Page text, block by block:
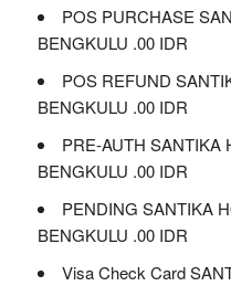
POS PURCHASE
BENGKULU .00 IDR
POS REFUND
BENGKULU .00 IDR
PRE-AUTH SANTIKA
BENGKULU .00 IDR
PENDING SANTIKA
BENGKULU .00 IDR
Visa Check Card